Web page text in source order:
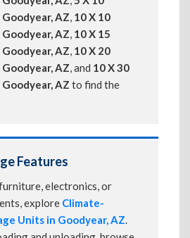
AZ, 10 X 10
AZ, 10 X 15
AZ, 10 X 20
AZ, and 10 X 30
AZ to find the
Features
electronics, or
explore Climate-
Units in Goodyear, AZ.